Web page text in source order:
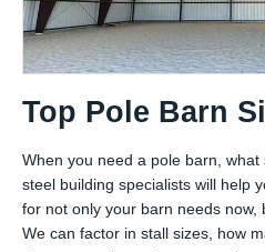
Top Pole Barn
When you need a pole barn,
steel building specialists will help
for not only your barn needs now,
We can factor in stall sizes, how